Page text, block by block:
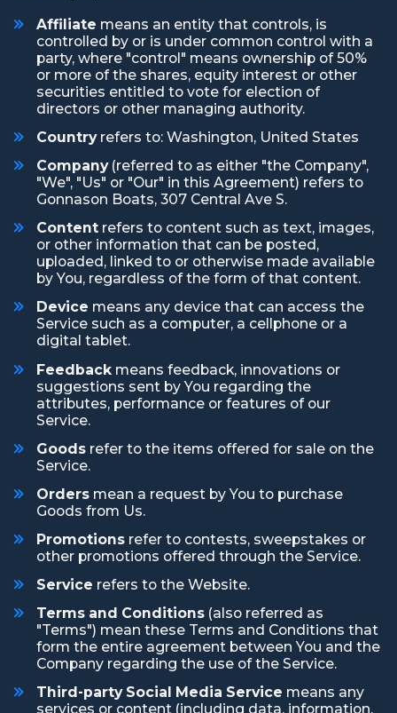
Affiliate means an entity that controls, is
controlled by or is under common control with a
party, where "control" means ownership of 50%
or more of the shares, equity interest or other
securities entitled to vote for election of
directors or other managing authority.
Countryrefers to: Washington, United States
Company(referred to as either "the Company",
"We", "Us" or "Our" in this Agreement) refers to
Gonnason Boats, 307 Central Ave S.
Content refers to content such as text, images,
or other information that can be posted,
uploaded, linked to or otherwise made available
by You, regardless of the form of that content.
Device means any device that can access the
Service such as a computer, a cellphone or a
digital tablet.
Feedback means feedback, innovations or
suggestions sent by You regarding the
attributes, performance or features of our
Service.
Goods refer to the items offered for sale on the
Service.
Orders mean a request by You to purchase
Goods from Us.
Promotions refer to contests, sweepstakes or
other promotions offered through the Service.
Service refers to the Website.
Terms and Conditions (also referred as
"Terms") mean these Terms and Conditions that
form the entire agreement between You and the
Company regarding the use of the Service.
Third-party Social Media Service means any
services or content (including data, information,